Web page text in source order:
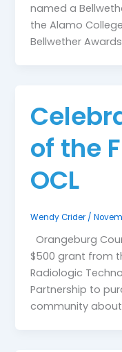
named a
the Alamo
Bellwether
of the
OCL
Wendy Crider /
Orangeburg
$500 grant from
Radiologic
Partnership to
community